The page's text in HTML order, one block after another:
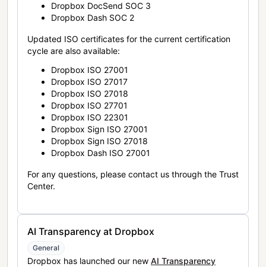
Dropbox DocSend SOC 3
Dropbox Dash SOC 2
Updated ISO certificates for the current certification
cycle are also available:
Dropbox ISO 27001
Dropbox ISO 27017
Dropbox ISO 27018
Dropbox ISO 27701
Dropbox ISO 22301
Dropbox Sign ISO 27001
Dropbox Sign ISO 27018
Dropbox Dash ISO 27001
For any questions, please contact us through the Trust
Center.
AI Transparency at Dropbox
General
Dropbox has launched our new AI Transparency